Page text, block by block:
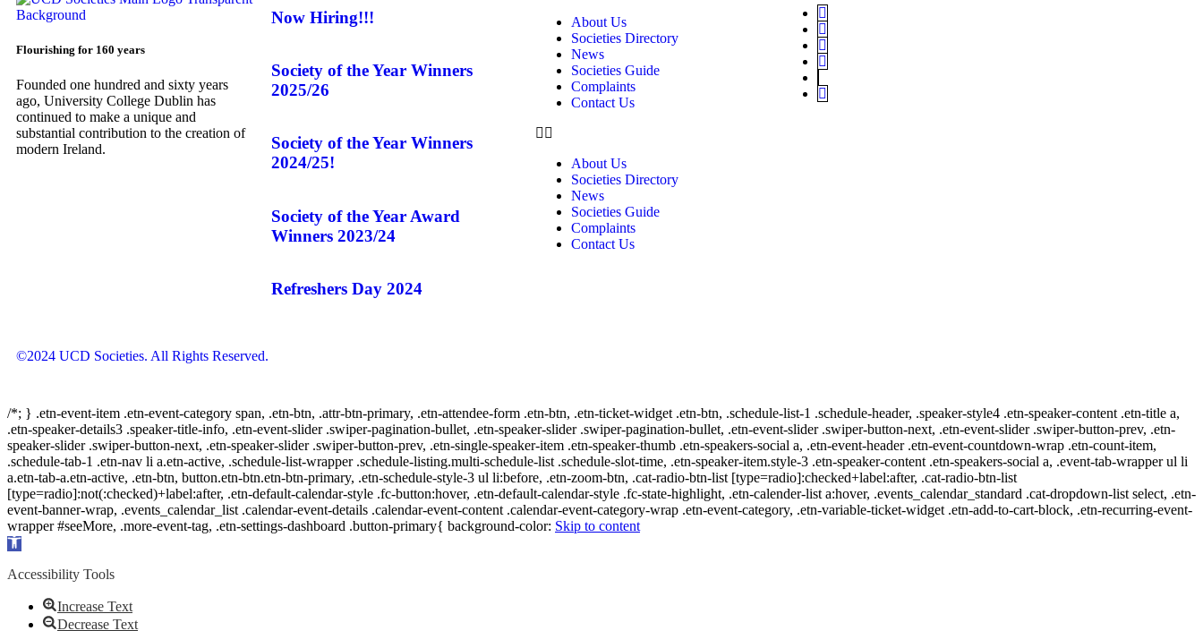
Flourishing for 160 years
Founded one hundred and sixty years
ago, University College Dublin has
continued to make a unique and
substantial contribution to the creation of
modern Ireland.
Now Hiring!!!
Society of the Year Winners
2025/26
Society of the Year Winners
2024/25!
Society of the Year Award
Winners 2023/24
Refreshers Day 2024
About Us
Societies Directory
News
Societies Guide
Complaints
Contact Us
About Us
Societies Directory
News
Societies Guide
Complaints
Contact Us
©2024 UCD Societies. All Rights Reserved.
/*; } .etn-event-item .etn-event-category span, .etn-btn, .attr-btn-primary, .etn-attendee-form .etn-btn, .etn-ticket-widget .etn-btn, .schedule-list-1 .schedule-header, .speaker-style4 .etn-speaker-content .etn-title a,
.etn-speaker-details3 .speaker-title-info, .etn-event-slider .swiper-pagination-bullet, .etn-speaker-slider .swiper-pagination-bullet, .etn-event-slider .swiper-button-next, .etn-event-slider .swiper-button-prev, .etn-
speaker-slider .swiper-button-next, .etn-speaker-slider .swiper-button-prev, .etn-single-speaker-item .etn-speaker-thumb .etn-speakers-social a, .etn-event-header .etn-event-countdown-wrap .etn-count-item,
.schedule-tab-1 .etn-nav li a.etn-active, .schedule-list-wrapper .schedule-listing.multi-schedule-list .schedule-slot-time, .etn-speaker-item.style-3 .etn-speaker-content .etn-speakers-social a, .event-tab-wrapper ul li
a.etn-tab-a.etn-active, .etn-btn, button.etn-btn.etn-btn-primary, .etn-schedule-style-3 ul li:before, .etn-zoom-btn, .cat-radio-btn-list [type=radio]:checked+label:after, .cat-radio-btn-list
[type=radio]:not(:checked)+label:after, .etn-default-calendar-style .fc-button:hover, .etn-default-calendar-style .fc-state-highlight, .etn-calender-list a:hover, .events_calendar_standard .cat-dropdown-list select, .etn-
event-banner-wrap, .events_calendar_list .calendar-event-details .calendar-event-content .calendar-event-category-wrap .etn-event-category, .etn-variable-ticket-widget .etn-add-to-cart-block, .etn-recurring-event-
wrapper #seeMore, .more-event-tag, .etn-settings-dashboard .button-primary{ background-color: Skip to content
Open
Accessibility Tools
Increase Text
Decrease Text